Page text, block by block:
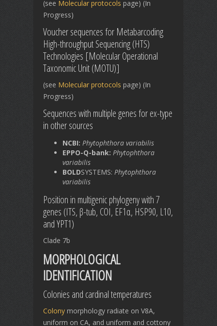
(see Molecular protocols page) (In
Progress)
Voucher sequences for Metabarcoding
High-throughput Sequencing (HTS)
Technologies [Molecular Operational
Taxonomic Unit (MOTU)]
(see Molecular protocols page) (In
Progress)
Sequences with multiple genes for ex-type
in other sources
NCBI: Phytophthora variabilis
EPPO-Q-bank: Phytophthora
variabilis
BOLDSYSTEMS: Phytophthora
variabilis
Position in multigenic phylogeny with 7
genes (ITS, β-tub, COI, EF1α, HSP90, L10,
and YPT1)
Clade 7b
MORPHOLOGICAL
IDENTIFICATION
Colonies and cardinal temperatures
Colony morphology radiate on V8A,
uniform on CA, and uniform and cottony